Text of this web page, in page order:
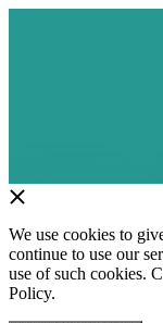
We use cookies to
continue to use our
use of such cookies.
Policy.